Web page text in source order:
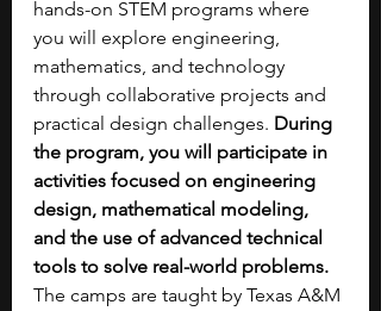
hands-on STEM programs where
you will explore engineering,
mathematics, and technology
through collaborative projects and
practical design challenges. During
the program, you will participate in
activities focused on engineering
design, mathematical modeling,
and the use of advanced technical
tools to solve real-world problems.
The camps are taught by Texas A&M